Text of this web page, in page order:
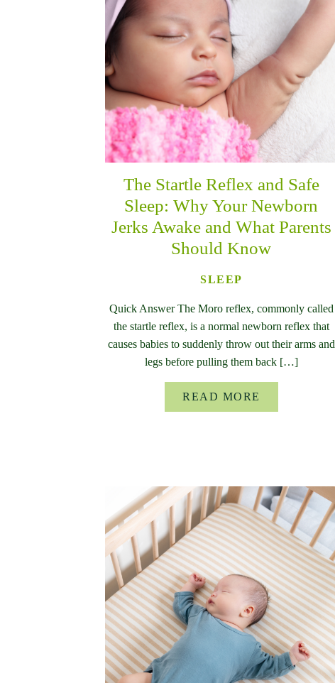
The Startle Reflex and Safe
Sleep: Why Your Newborn
Jerks Awake and What Parents
Should Know
SLEEP
Quick Answer The Moro reflex, commonly called
the startle reflex, is a normal newborn reflex that
causes babies to suddenly throw out their arms and
legs before pulling them back […]
READ MORE